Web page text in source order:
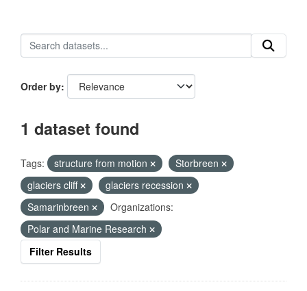
Order by
1 dataset found
Tags: structure from motion
Storbreen
glaciers cliff
glaciers recession
Samarinbreen
Organizations:
Polar and Marine Research
Filter Results